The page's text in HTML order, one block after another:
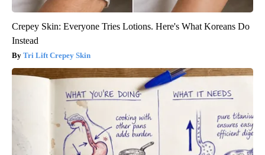
Crepey Skin: Everyone Tries Lotions. Here's What Koreans Do
Instead
Tri Lift Crepey Skin